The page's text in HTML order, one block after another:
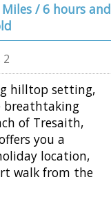
Miles / 6 hours
2
hilltop setting,
breathtaking
of Tresaith,
you a
location,
walk from the